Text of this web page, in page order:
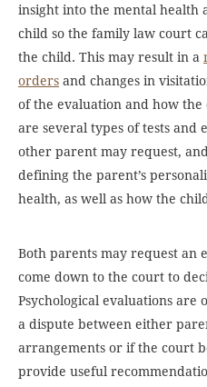
insight into the mental health
child so the family law court
the child. This may result in a
orders and changes in
of the evaluation and how
are several types of tests and
other parent may request,
defining the parent’s
health, as well as how the
Both parents may request an
come down to the court to
Psychological evaluations
a dispute between either
arrangements or if the court
provide useful